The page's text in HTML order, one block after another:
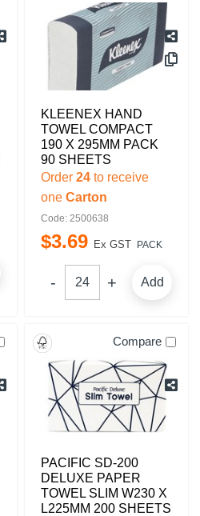
KLEENEX HAND
TOWEL COMPACT
190 X 295MM PACK
90 SHEETS
Order 24 to receive
one Carton
Code: 2500638
$3.69 Ex GST PACK
Add
Compare
PACIFIC SD-200
DELUXE PAPER
TOWEL SLIM W230 X
L225MM 200 SHEETS